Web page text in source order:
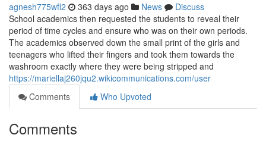
agnesh775wfl2 363 days ago News
Discuss
School academics then requested the students to reveal their
period of time cycles and ensure who was on their own periods.
The academics observed down the small print of the girls and
teenagers who lifted their fingers and took them towards the
washroom exactly where they were being stripped and
https://mariellaj260jqu2.wikicommunications.com/user
Comments
Who Upvoted
Comments